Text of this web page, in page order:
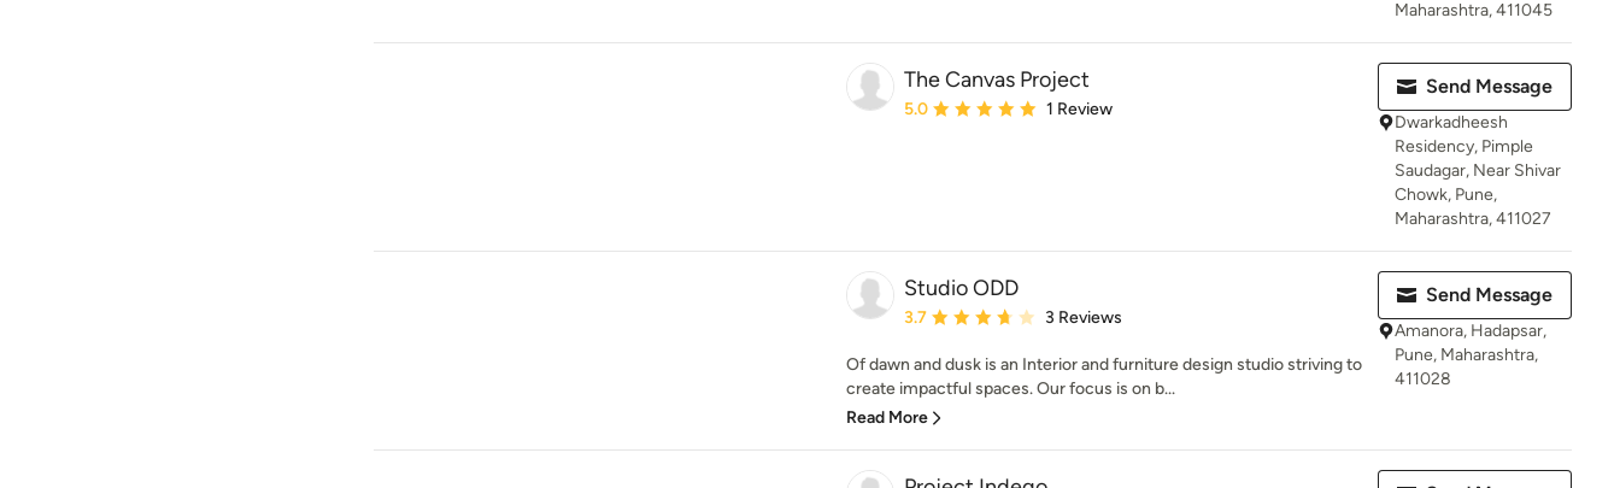
Maharashtra, 411045
The Canvas Project
Average rating: 5 out of 5 stars
5.0 1 Review
Send Message
Dwarkadheesh
Residency, Pimple
Saudagar, Near Shivar
Chowk, Pune,
Maharashtra, 411027
Studio ODD
Average rating: 3.7 out of 5 stars
3.7 3 Reviews
Of dawn and dusk is an Interior and furniture design studio striving to
create impactful spaces. Our focus is on b...
Read More
Send Message
Amanora, Hadapsar,
Pune, Maharashtra,
411028